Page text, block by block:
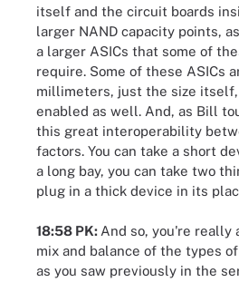
itself and the circuit boards
larger NAND capacity points,
a larger ASICs that some of
require. Some of these ASICs
millimeters, just the size
enabled as well. And, as Bill
this great interoperability
factors. You can take a short
a long bay, you can take two
plug in a thick device in its
18:58 PK: And so, you're really
mix and balance of the types
as you saw previously in the